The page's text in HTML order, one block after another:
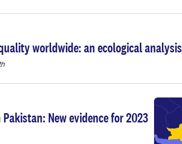
worldwide: an ecological analysis
New evidence for 2023